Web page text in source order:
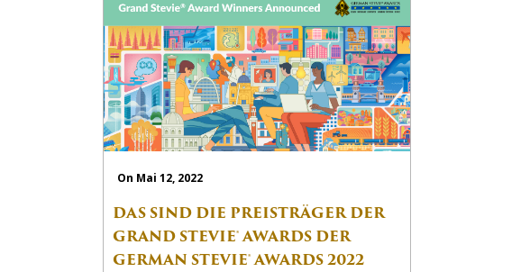
On Mai 12, 2022
DAS SIND DIE PREISTRÄGER DER
GRAND STEVIE® AWARDS DER
GERMAN STEVIE® AWARDS 2022